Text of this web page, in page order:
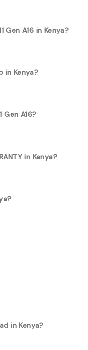
Gen A16 in Kenya?
in Kenya?
Gen A16?
in Kenya?
in Kenya?